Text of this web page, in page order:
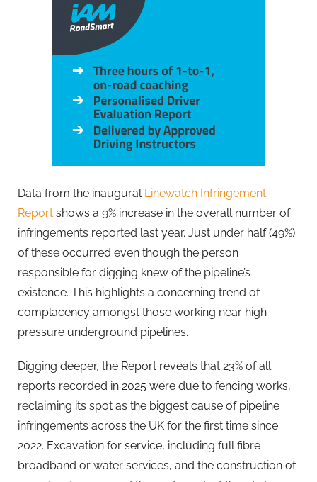
Data from the inaugural Linewatch Infringement
Report shows a 9% increase in the overall number of
infringements reported last year. Just under half (49%)
of these occurred even though the person
responsible for digging knew of the pipeline’s
existence. This highlights a concerning trend of
complacency amongst those working near high-
pressure underground pipelines.
Digging deeper, the Report reveals that 23% of all
reports recorded in 2025 were due to fencing works,
reclaiming its spot as the biggest cause of pipeline
infringements across the UK for the first time since
2022. Excavation for service, including full fibre
broadband or water services, and the construction of